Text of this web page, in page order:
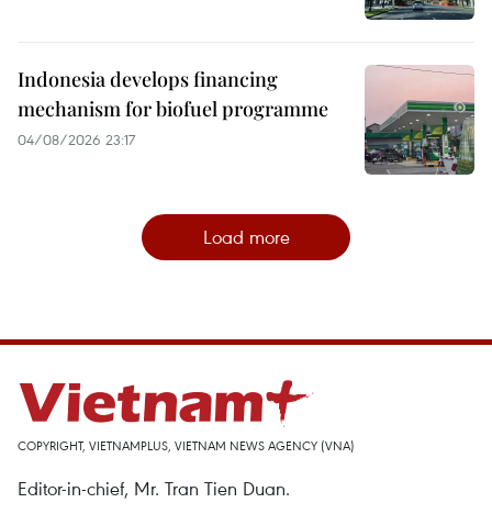
Indonesia develops financing
mechanism for biofuel programme
04/08/2026 23:17
Load more
COPYRIGHT, VIETNAMPLUS, VIETNAM NEWS AGENCY (VNA)
Editor-in-chief, Mr. Tran Tien Duan.